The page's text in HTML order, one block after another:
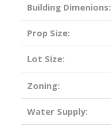
Building Dimenions:
Prop Size:
Lot Size:
Zoning:
Water Supply: